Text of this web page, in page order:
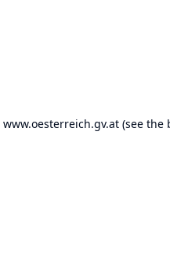
www.oesterreich.gv.at (see the